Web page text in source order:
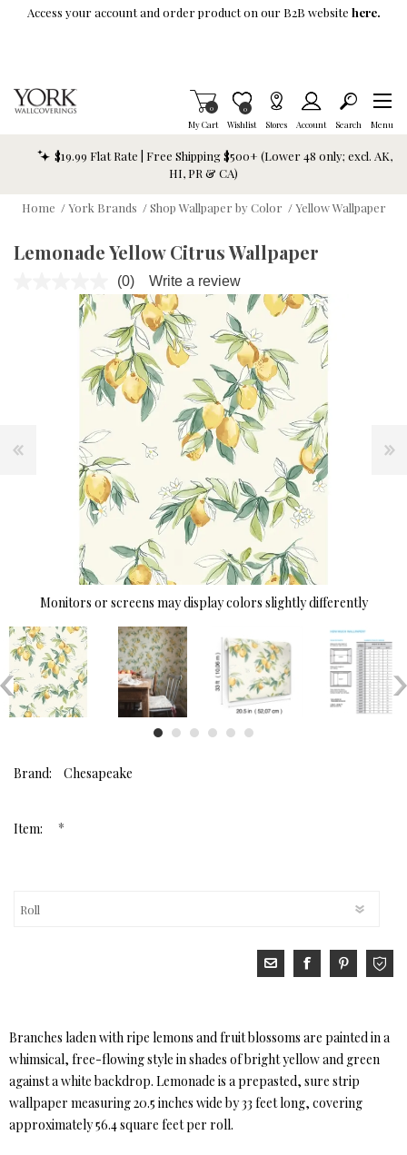
Skip To Main Content
Access your account and order product on our B2B website here.
My Cart
Items in Cart
0
Wishlist
Item is Wish List
0
Stores Account Search Menu
$19.99 Flat Rate | Free Shipping $500+ (Lower 48 only; excl. AK,
HI, PR & CA)
Home / York Brands / Shop Wallpaper by Color / Yellow Wallpaper
Lemonade Yellow Citrus Wallpaper
No
rating
value.
Same
page
link.
(0) Write a review
Monitors or screens may display colors slightly differently
Brand: Chesapeake
Item: *
Branches laden with ripe lemons and fruit blossoms are painted in a
whimsical, free-flowing style in shades of bright yellow and green
against a white backdrop. Lemonade is a prepasted, sure strip
wallpaper measuring 20.5 inches wide by 33 feet long, covering
approximately 56.4 square feet per roll.